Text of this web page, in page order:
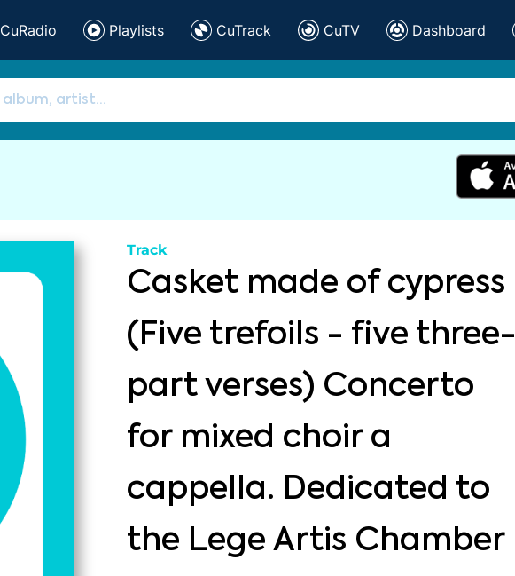
CuRadio Playlists CuTrack CuTV Dashboard
Track
Casket made of cypress
(Five trefoils - five three-
part verses) Concerto
for mixed choir a
cappella. Dedicated to
the Lege Artis Chamber